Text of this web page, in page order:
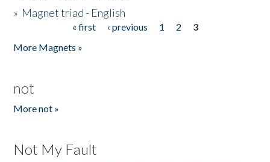
» Magnet triad - English
« first ‹ previous 1 2
3
More Magnets »
not
More not »
Not My Fault